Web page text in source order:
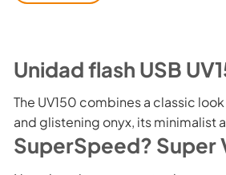
Unidad flash USB
The UV150 combines a classic
and glistening onyx, its minimalist
SuperSpeed? Super